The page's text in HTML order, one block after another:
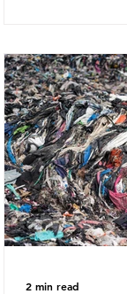
around 5g of
card’s worth,
plastic bags
number,
globally, but
Microplastics
2 min read